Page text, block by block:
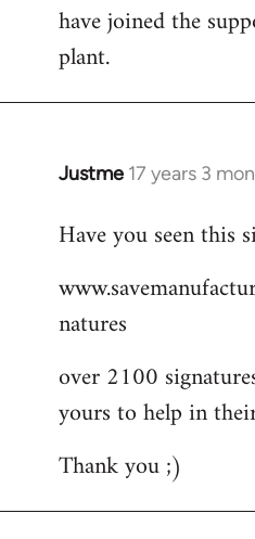
have joined the
plant.
Justme 17 years 3
In
to
by
libcom.org
Have you seen this
natures
over 2100
yours to help in
Thank you ;)